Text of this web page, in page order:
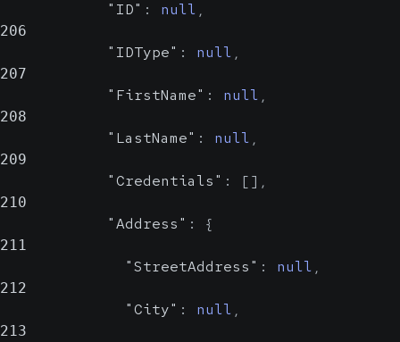
"ID" : null ,
206
"IDType" : null ,
207
"FirstName" : null ,
208
"LastName" : null ,
209
"Credentials" : [] ,
210
"Address" : {
211
"StreetAddress" : null ,
212
"City" : null ,
213